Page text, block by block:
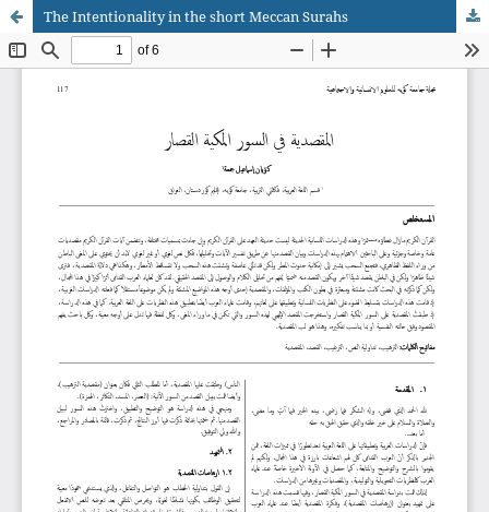
The Intentionality in the short Meccan Surahs